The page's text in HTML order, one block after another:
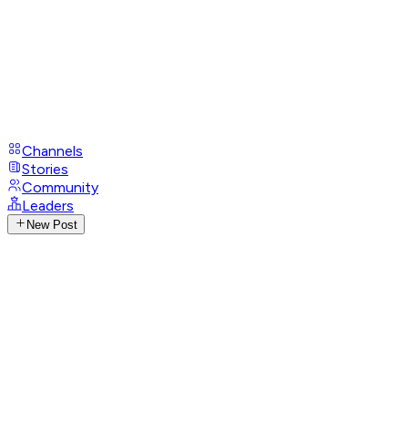
Channels
Stories
Community
Leaders
New Post